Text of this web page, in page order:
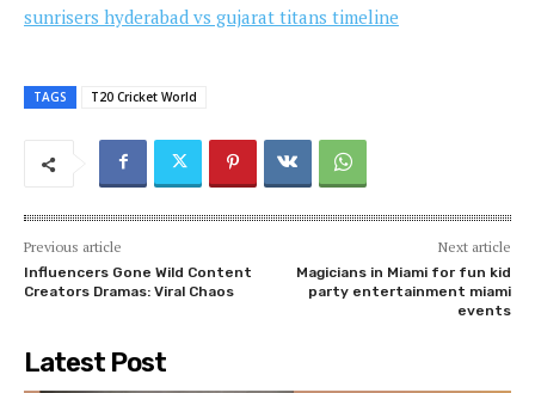
sunrisers hyderabad vs gujarat titans timeline
TAGS T20 Cricket World
Previous article
Influencers Gone Wild Content
Creators Dramas: Viral Chaos
Next article
Magicians in Miami for fun kid
party entertainment miami
events
Latest Post